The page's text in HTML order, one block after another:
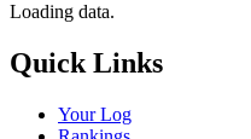
Loading data.
Quick Links
Your Log